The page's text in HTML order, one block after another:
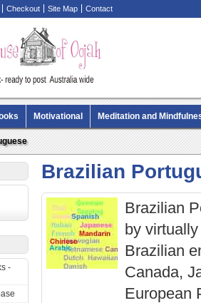
Checkout Site Map Contact
Motivational Meditation and
Fiction AudioBooks
-
Brazilian
Brazilian
by
Brazilian
Canada,
European